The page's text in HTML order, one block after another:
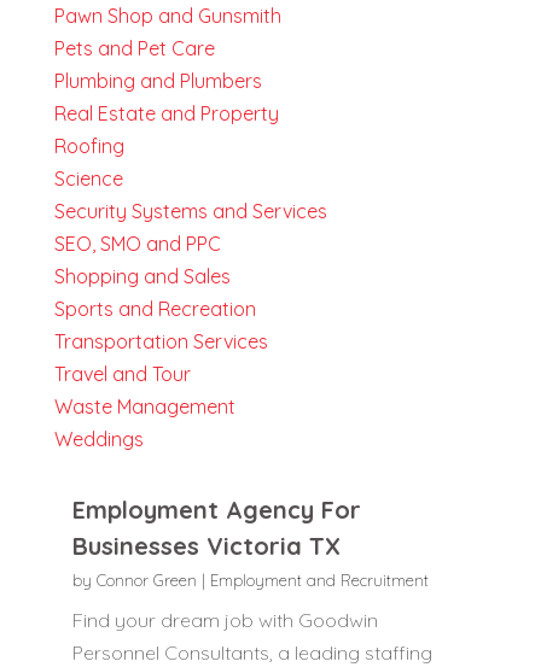
Pawn Shop and Gunsmith
Pets and Pet Care
Plumbing and Plumbers
Real Estate and Property
Roofing
Science
Security Systems and Services
SEO, SMO and PPC
Shopping and Sales
Sports and Recreation
Transportation Services
Travel and Tour
Waste Management
Weddings
Employment Agency For
Businesses Victoria TX
by Connor Green | Employment and Recruitment
Find your dream job with Goodwin
Personnel Consultants, a leading staffing